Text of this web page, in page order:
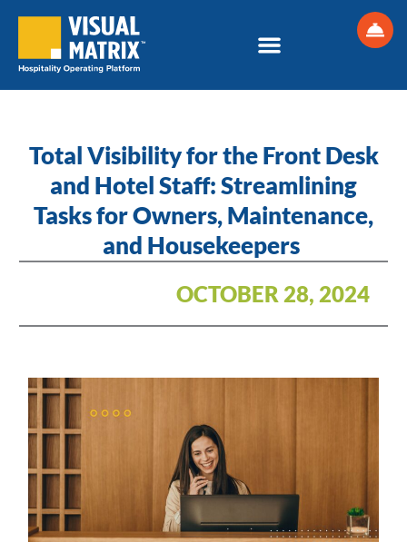
Total Visibility for the Front Desk
and Hotel Staff: Streamlining
Tasks for Owners, Maintenance,
and Housekeepers
OCTOBER 28, 2024